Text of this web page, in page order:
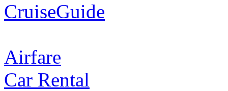
CruiseGuide
Airfare
Car Rental